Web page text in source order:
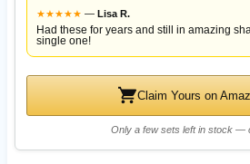
★★★★★ — Lisa R.
Had these for years and still in amazing
single one!
Claim Yours on
Only a few sets left in stock —